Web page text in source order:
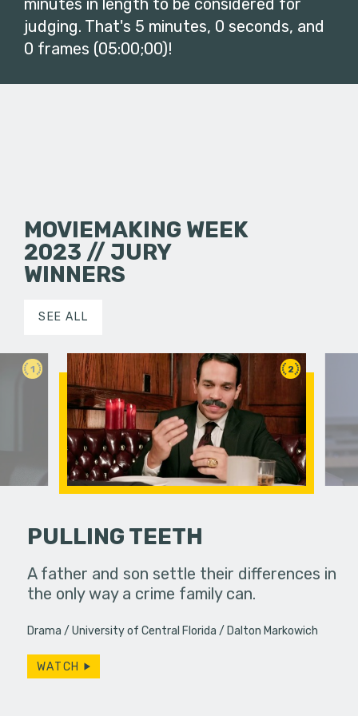
minutes in length to be considered for
judging. That's 5 minutes, 0 seconds, and
0 frames (05:00;00)!
MOVIEMAKING WEEK
2023 // JURY
WINNERS
SEE ALL
1
in need
2
PULLING TEETH
A father and son settle their differences in
the only way a crime family can.
Drama University of Central Florida Dalton Markowich
WATCH
Two rival